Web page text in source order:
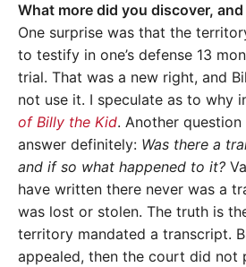
What more did you discover,
One surprise was that the
to testify in one’s defense 13
trial. That was a new right, and
not use it. I speculate as to why
of Billy the Kid. Another
answer definitely: Was there a
and if so what happened to it?
have written there never was a
was lost or stolen. The truth is
territory mandated a transcript.
appealed, then the court did not